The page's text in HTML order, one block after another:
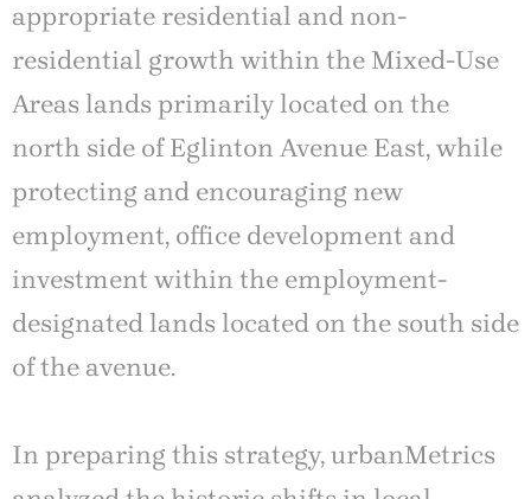
appropriate residential and non-
residential growth within the Mixed-Use
Areas lands primarily located on the
north side of Eglinton Avenue East, while
protecting and encouraging new
employment, office development and
investment within the employment-
designated lands located on the south side
of the avenue.
In preparing this strategy, urbanMetrics